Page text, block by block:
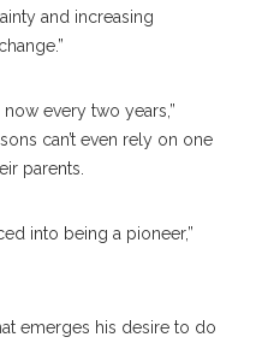
and increasing
every two years,”
can’t even rely on one
parents.
into being a pioneer,”
emerges his desire to do